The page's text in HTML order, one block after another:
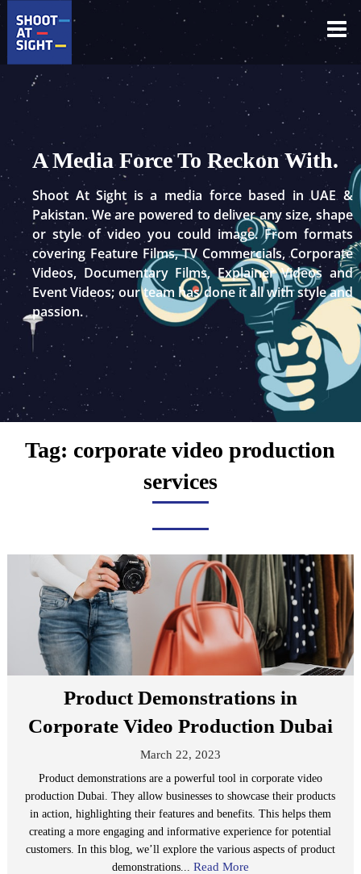
Skip
content
A Media Force To Reckon With.
Shoot At Sight is a media force based in UAE &
Pakistan. We are powered to deliver any size, shape
or style of video you could image. From formats
covering Feature Films, TV Commercials, Corporate
Videos, Documentary Films, Explainer Videos and
Event Videos; our team has done it all with style and
passion.
Tag: corporate video production
services
Product Demonstrations in
Corporate Video Production Dubai
March 22, 2023
Product demonstrations are a powerful tool in corporate video
production Dubai. They allow businesses to showcase their products
in action, highlighting their features and benefits. This helps them
creating a more engaging and informative experience for potential
customers. In this blog, we’ll explore the various aspects of product
demonstrations... Read More